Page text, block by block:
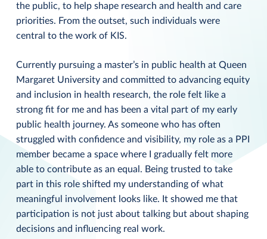
the public, to help shape research and health and care
priorities. From the outset, such individuals were
central to the work of KIS.
Currently pursuing a master’s in public health at Queen
Margaret University and committed to advancing equity
and inclusion in health research, the role felt like a
strong fit for me and has been a vital part of my early
public health journey. As someone who has often
struggled with confidence and visibility, my role as a PPI
member became a space where I gradually felt more
able to contribute as an equal. Being trusted to take
part in this role shifted my understanding of what
meaningful involvement looks like. It showed me that
participation is not just about talking but about shaping
decisions and influencing real work.